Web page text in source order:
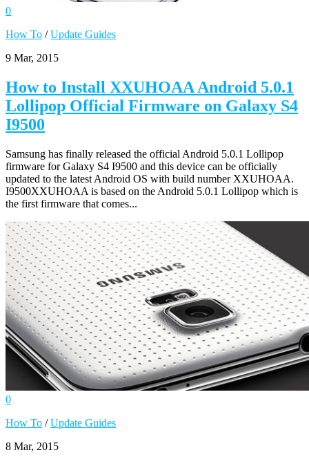
0
How To /Update Guides
9 Mar, 2015
How to Install XXUHOAA Android 5.0.1
Lollipop Official Firmware on Galaxy S4
I9500
Samsung has finally released the official Android 5.0.1 Lollipop
firmware for Galaxy S4 I9500 and this device can be officially
updated to the latest Android OS with build number XXUHOAA.
I9500XXUHOAA is based on the Android 5.0.1 Lollipop which is
the first firmware that comes...
0
How To /Update Guides
8 Mar, 2015